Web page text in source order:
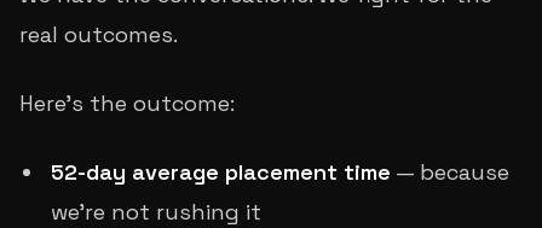
real outcomes.
Here's the outcome:
52-day average placement time — because
we're not rushing it